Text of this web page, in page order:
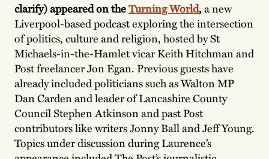
clarify) appeared on theTurning World,a new
Liverpool-based podcast exploring the intersection
of politics, culture and religion, hosted by St
Michaels-in-the-Hamlet vicar Keith Hitchman and
Post freelancer Jon Egan. Previous guests have
already included politicians such as Walton MP
Dan Carden and leader of Lancashire County
Council Stephen Atkinson and past Post
contributors like writers Jonny Ball and Jeff Young.
Topics under discussion during Laurence’s